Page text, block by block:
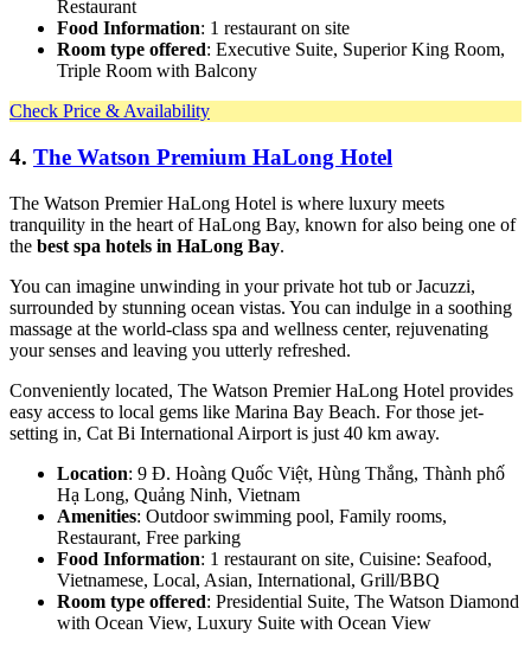
Restaurant
Food Information: 1 restaurant on site
Room type offered: Executive Suite, Superior King Room,
Triple Room with Balcony
Check Price & Availability
4. The Watson Premium HaLong Hotel
The Watson Premier HaLong Hotel is where luxury meets
tranquility in the heart of HaLong Bay, known for also being one of
the best spa hotels in HaLong Bay.
You can imagine unwinding in your private hot tub or Jacuzzi,
surrounded by stunning ocean vistas. You can indulge in a soothing
massage at the world-class spa and wellness center, rejuvenating
your senses and leaving you utterly refreshed.
Conveniently located, The Watson Premier HaLong Hotel provides
easy access to local gems like Marina Bay Beach. For those jet-
setting in, Cat Bi International Airport is just 40 km away.
Location: 9 Đ. Hoàng Quốc Việt, Hùng Thắng, Thành phố
Hạ Long, Quảng Ninh, Vietnam
Amenities: Outdoor swimming pool, Family rooms,
Restaurant, Free parking
Food Information: 1 restaurant on site, Cuisine: Seafood,
Vietnamese, Local, Asian, International, Grill/BBQ
Room type offered: Presidential Suite, The Watson Diamond
with Ocean View, Luxury Suite with Ocean View